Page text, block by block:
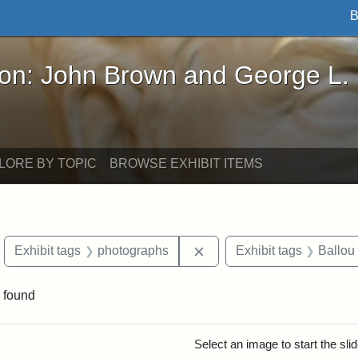
Brown and George L. Stearns - Online
John Brown and George L.
BY TOPIC BROWSE EXHIBIT ITEMS
constraint Exhibit tags: objects
Exhibit tags photographs Remove constraint
Exhibit tags Ballou
found
Select an image to start the